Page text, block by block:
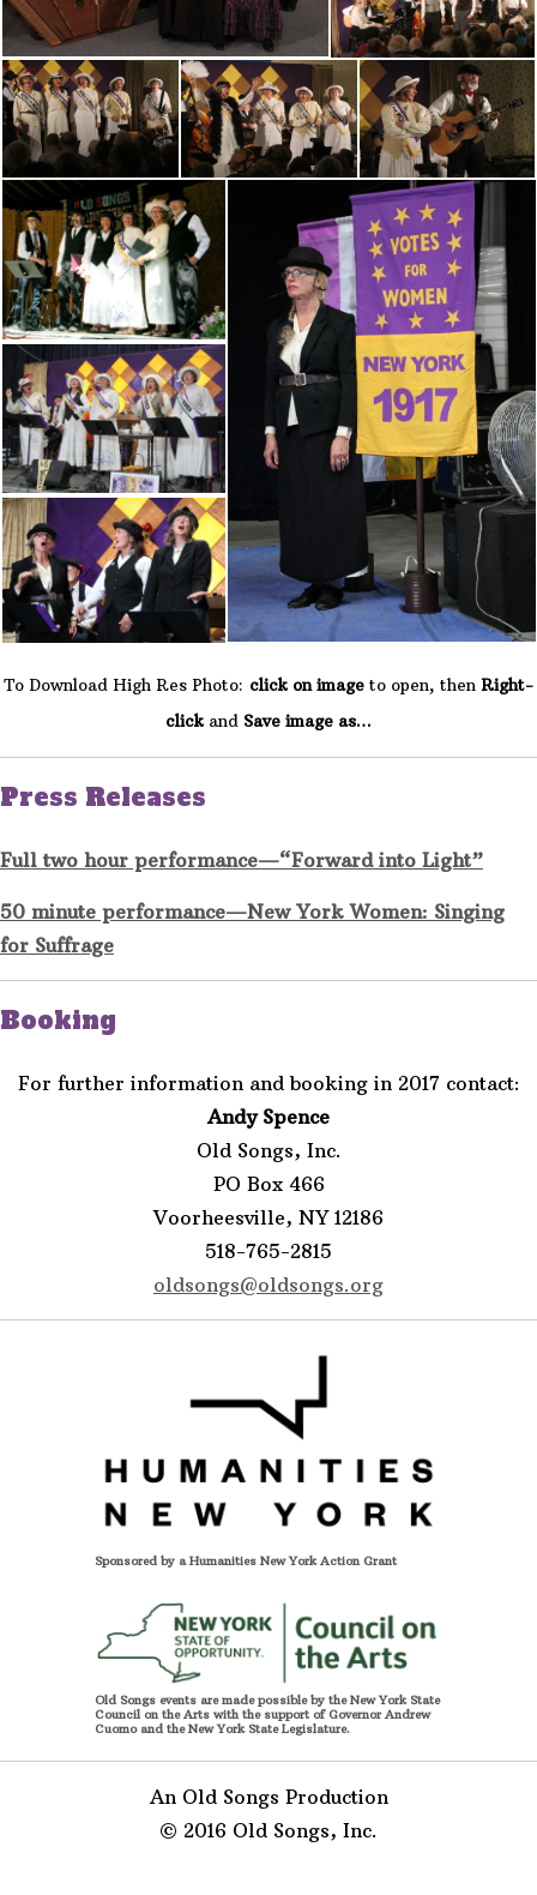
To Download High Res Photo: click on image to open, then Right-
click and Save image as…
Press Releases
Full two hour performance—“Forward into Light”
50 minute performance—New York Women: Singing
for Suffrage
Booking
For further information and booking in 2017 contact:
Andy Spence
Old Songs, Inc.
PO Box 466
Voorheesville, NY 12186
518-765-2815
oldsongs@oldsongs.org
Sponsored by a Humanities New York Action Grant
Old Songs events are made possible by the New York State
Council on the Arts with the support of Governor Andrew
Cuomo and the New York State Legislature.
An Old Songs Production
© 2016 Old Songs, Inc.